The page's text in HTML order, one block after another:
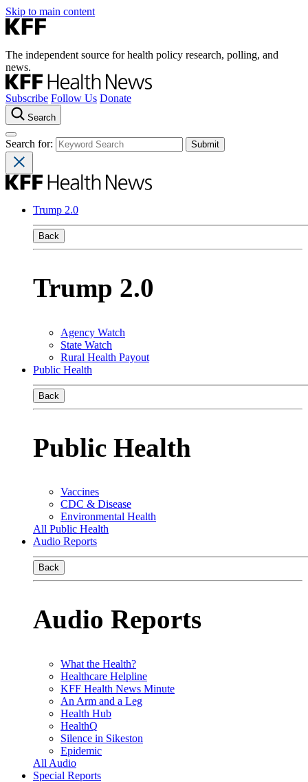
Skip to main content
The independent source for health policy research, polling, and
news.
Subscribe Follow Us Donate
Search
Search for:
Trump 2.0
Back
Trump 2.0
Agency Watch
State Watch
Rural Health Payout
Public Health
Back
Public Health
Vaccines
CDC & Disease
Environmental Health
All Public Health
Audio Reports
Back
Audio Reports
What the Health?
Healthcare Helpline
KFF Health News Minute
An Arm and a Leg
Health Hub
HealthQ
Silence in Sikeston
Epidemic
All Audio
Special Reports